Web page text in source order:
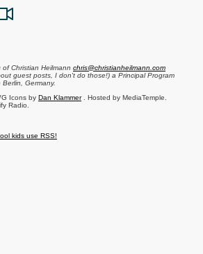
ofChristian Heilmann chris@christianheilmann.com
guest posts, I don't do those!) a Principal Program
Berlin Germany.
Icons by Dan Klammer. Hosted by MediaTemple.
Radio.
kids use RSS!